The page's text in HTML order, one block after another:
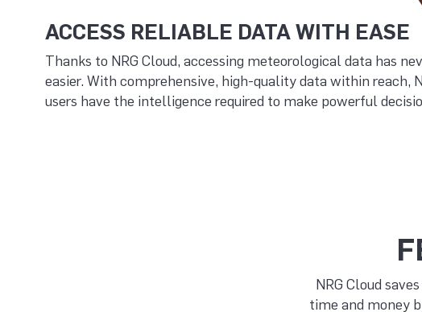
ACCESS RELIABLE DATA WITH EASE
Thanks to NRG Cloud, accessing meteorological data has
easier. With comprehensive, high-quality data within reach,
users have the intelligence required to make powerful
NRG Cloud
time and money